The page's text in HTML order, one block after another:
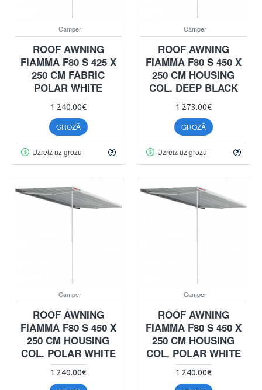
Camper
ROOF AWNING
FIAMMA F80 S 425 X
250 CM FABRIC
POLAR WHITE
1 240.00€
GROZĀ
Uzreiz uz grozu
Camper
ROOF AWNING
FIAMMA F80 S 450 X
250 CM HOUSING
COL. DEEP BLACK
1 273.00€
GROZĀ
Uzreiz uz grozu
Camper
ROOF AWNING
FIAMMA F80 S 450 X
250 CM HOUSING
COL. POLAR WHITE
1 240.00€
Camper
ROOF AWNING
FIAMMA F80 S 450 X
250 CM HOUSING
COL. POLAR WHITE
1 240.00€